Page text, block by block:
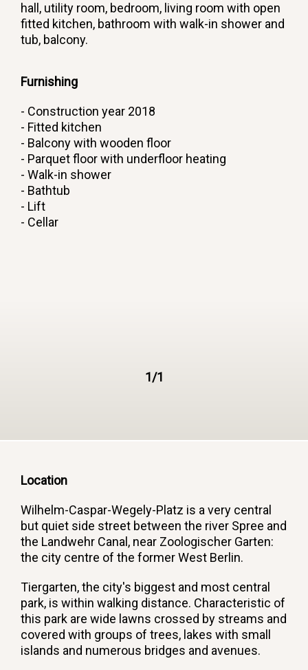
hall, utility room, bedroom, living room with open
fitted kitchen, bathroom with walk-in shower and
tub, balcony.
Furnishing
- Construction year 2018
- Fitted kitchen
- Balcony with wooden floor
- Parquet floor with underfloor heating
- Walk-in shower
- Bathtub
- Lift
- Cellar
1/1
Location
Wilhelm-Caspar-Wegely-Platz is a very central
but quiet side street between the river Spree and
the Landwehr Canal, near Zoologischer Garten:
the city centre of the former West Berlin.
Tiergarten, the city's biggest and most central
park, is within walking distance. Characteristic of
this park are wide lawns crossed by streams and
covered with groups of trees, lakes with small
islands and numerous bridges and avenues.